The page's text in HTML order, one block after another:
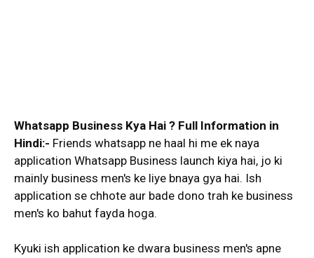
Whatsapp Business Kya Hai ? Full Information in
Hindi:- Friends whatsapp ne haal hi me ek naya
application Whatsapp Business launch kiya hai, jo ki
mainly business men's ke liye bnaya gya hai. Ish
application se chhote aur bade dono trah ke business
men's ko bahut fayda hoga.
Kyuki ish application ke dwara business men's apne